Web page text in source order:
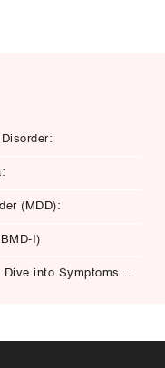
(MDD):
I)
Dive into Symptoms,